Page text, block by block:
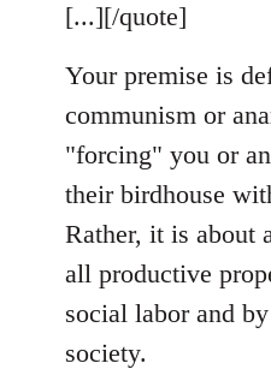
[...][/quote]
Your premise is
communism or
"forcing" you or
their birdhouse
Rather, it is about
all productive
social labor and
society.